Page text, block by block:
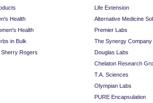
Health
Health
in Bulk
Sherry Rogers
Life Extension
Alternative Medicine
Premier Labs
The Synergy Company
Douglas Labs
Chelaton Research
T.A. Sciences
Olympian Labs
PURE Encapsulation